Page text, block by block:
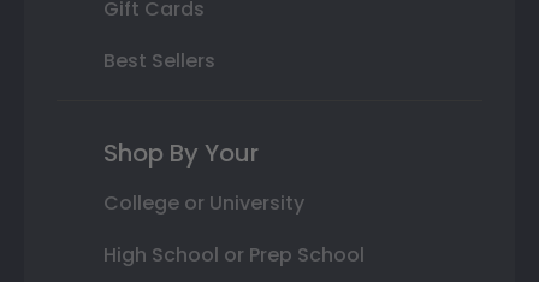
Gift Cards
Best Sellers
Shop By Your
College or University
High School or Prep School